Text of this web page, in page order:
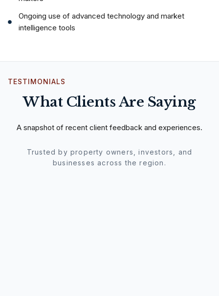
Ongoing use of advanced technology and market
intelligence tools
TESTIMONIALS
What Clients Are Saying
A snapshot of recent client feedback and experiences.
Trusted by property owners, investors, and
businesses across the region.